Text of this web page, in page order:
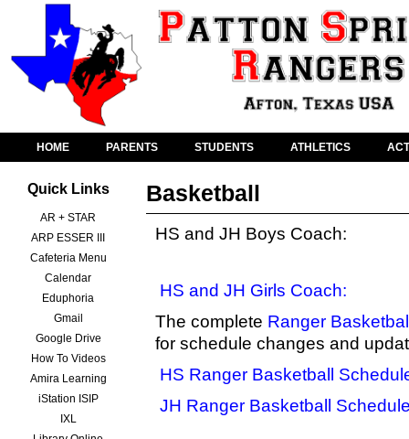
HOME PARENTS STUDENTS ATHLETICS
Quick Links
AR + STAR
ARP ESSER III
Cafeteria Menu
Calendar
Eduphoria
Gmail
Google Drive
How To Videos
Amira Learning
iStation ISIP
IXL
Basketball
HS and JH Boys Coach:
HS and JH Girls Coach:
The complete Ranger
for schedule changes and
HS Ranger Basketball
JH Ranger Basketball